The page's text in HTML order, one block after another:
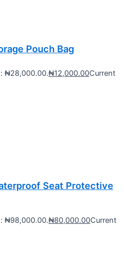
Pouch Bag
₦28,000.00.₦12,000.00Current
Seat Protective
₦98,000.00.₦80,000.00Current